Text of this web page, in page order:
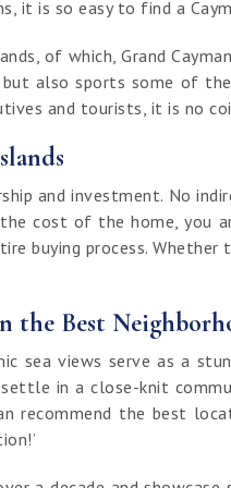
it is so easy to find a
of which, Grand
also sports some of
and tourists, it is no
and investment. No
cost of the home, you
process. Whether
the Best
sea views serve as a
settle in a close-knit
recommend the best